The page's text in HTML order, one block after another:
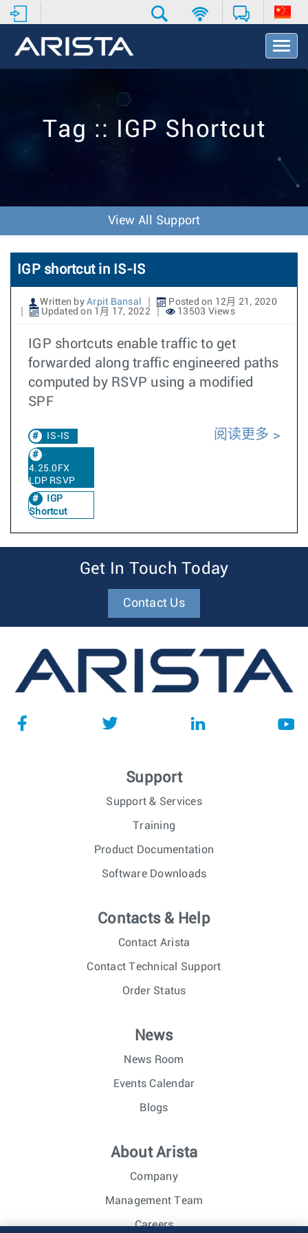
T
o
v
o
n
Tag :: IGP Shortcut
View All Support
IGP shortcut in IS-IS
Written by Arpit Bansal
Posted on 12月 21, 2020
Updated on 1月 17, 2022
13503 Views
IGP shortcuts enable traffic to get
forwarded along traffic engineered paths
computed by RSVP using a modified
SPF
IS-IS
4.25.0FX
LDP RSVP
IGP
Shortcut
阅读更多
Get In Touch Today
Contact Us
Support
Support & Services
Training
Product Documentation
Software Downloads
Contacts & Help
Contact Arista
Contact Technical Support
Order Status
News
News Room
Events Calendar
Blogs
About Arista
Company
Management Team
Careers